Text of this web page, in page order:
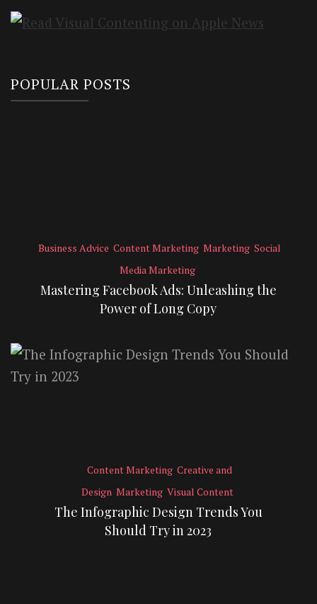
POPULAR POSTS
Business Advice Content Marketing Marketing Social
Media Marketing
Mastering Facebook Ads: Unleashing the
Power of Long Copy
Content Marketing Creative and
Design Marketing Visual Content
The Infographic Design Trends You
Should Try in 2023